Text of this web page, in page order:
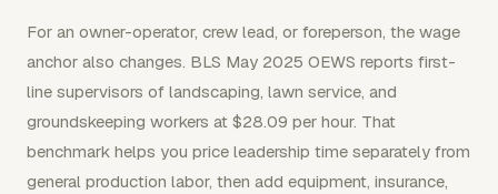
For an owner-operator, crew lead, or foreperson, the wage
anchor also changes. BLS May 2025 OEWS reports first-
line supervisors of landscaping, lawn service, and
groundskeeping workers at $28.09 per hour. That
benchmark helps you price leadership time separately from
general production labor, then add equipment, insurance,